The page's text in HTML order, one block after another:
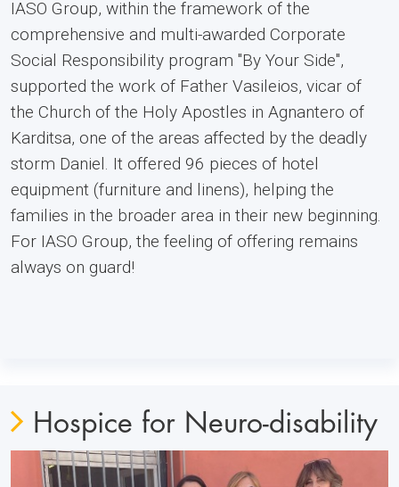
IASO Group, within the framework of the
comprehensive and multi-awarded Corporate
Social Responsibility program "By Your Side",
supported the work of Father Vasileios, vicar of
the Church of the Holy Apostles in Agnantero of
Karditsa, one of the areas affected by the deadly
storm Daniel. It offered 96 pieces of hotel
equipment (furniture and linens), helping the
families in the broader area in their new beginning.
For IASO Group, the feeling of offering remains
always on guard!
Ηοspice for Neuro-disability